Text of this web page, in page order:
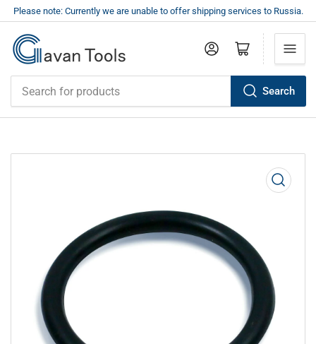
Please note: Currently we are unable to offer shipping services to Russia.
Search
Log in Open mini cart